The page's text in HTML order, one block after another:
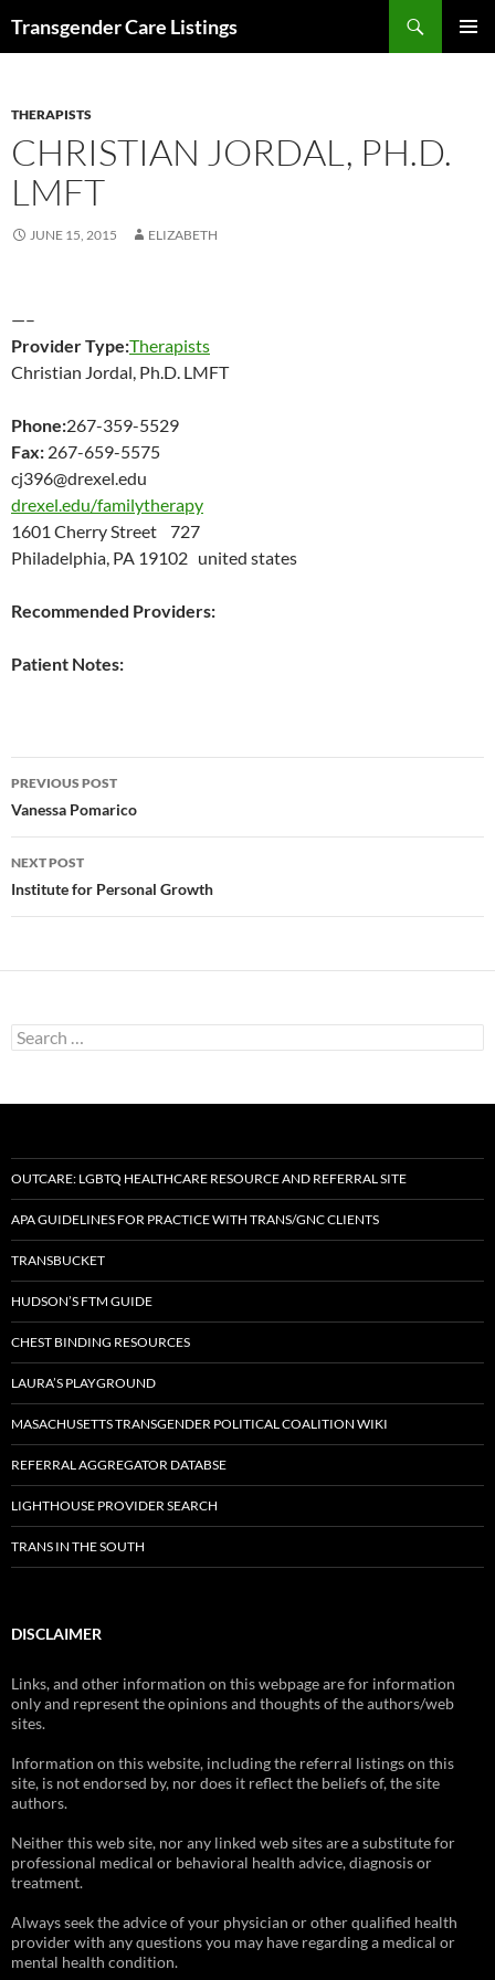
Transgender Care Listings
THERAPISTS
CHRISTIAN JORDAL, PH.D.
LMFT
JUNE 15, 2015 ELIZABETH
—–
Provider Type:Therapists
Christian Jordal, Ph.D. LMFT
Phone:267-359-5529
Fax: 267-659-5575
cj396@drexel.edu
drexel.edu/familytherapy
1601 Cherry Street 727
Philadelphia, PA 19102 united states
Recommended Providers:
Patient Notes:
Post
navigation
PREVIOUS POST
Vanessa Pomarico
NEXT POST
Institute for Personal Growth
Search
for:
OUTCARE: LGBTQ HEALTHCARE RESOURCE AND REFERRAL SITE
APA GUIDELINES FOR PRACTICE WITH TRANS/GNC CLIENTS
TRANSBUCKET
HUDSON’S FTM GUIDE
CHEST BINDING RESOURCES
LAURA’S PLAYGROUND
MASACHUSETTS TRANSGENDER POLITICAL COALITION WIKI
REFERRAL AGGREGATOR DATABSE
LIGHTHOUSE PROVIDER SEARCH
TRANS IN THE SOUTH
DISCLAIMER
Links, and other information on this webpage are for information
only and represent the opinions and thoughts of the authors/web
sites.
Information on this website, including the referral listings on this
site, is not endorsed by, nor does it reflect the beliefs of, the site
authors.
Neither this web site, nor any linked web sites are a substitute for
professional medical or behavioral health advice, diagnosis or
treatment.
Always seek the advice of your physician or other qualified health
provider with any questions you may have regarding a medical or
mental health condition.